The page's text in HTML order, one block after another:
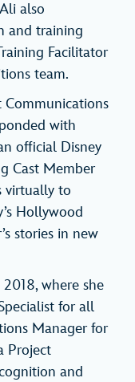
also
and training
Facilitator
team.
Communications
with
official Disney
Cast Member
virtually to
Hollywood
stories in new
where she
for all
Manager for
Project
and